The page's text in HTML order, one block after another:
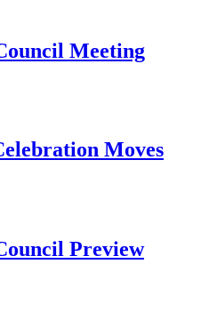
Meeting
Moves
Preview